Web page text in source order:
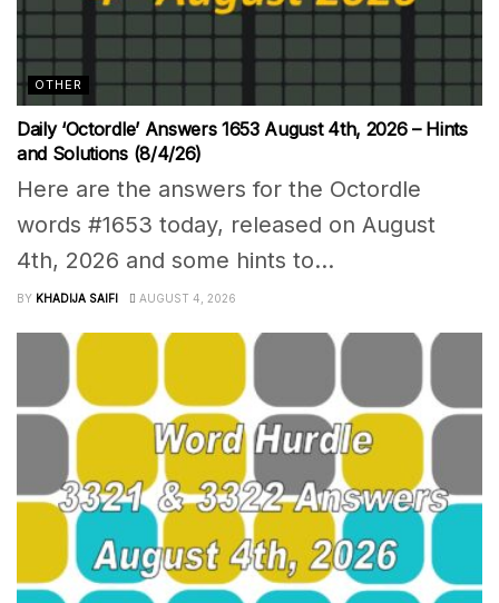
OTHER
Daily ‘Octordle’ Answers 1653 August 4th, 2026 – Hints
and Solutions (8/4/26)
Here are the answers for the Octordle
words #1653 today, released on August
4th, 2026 and some hints to...
BY KHADIJA SAIFI AUGUST 4, 2026